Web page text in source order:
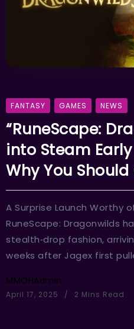
FANTASY GAMES NEWS
“RuneScape:
into Steam
Why You Should
A Surprise Launch Worthy
RuneScape: Dragonwilds
stealth‑drop fashion,
weeks after Jagex first
MMOHAdmin
April 17, 2025 2 Mins Read